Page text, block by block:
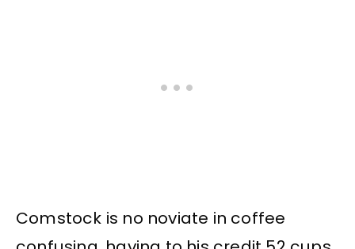
Comstock is no noviate in coffee